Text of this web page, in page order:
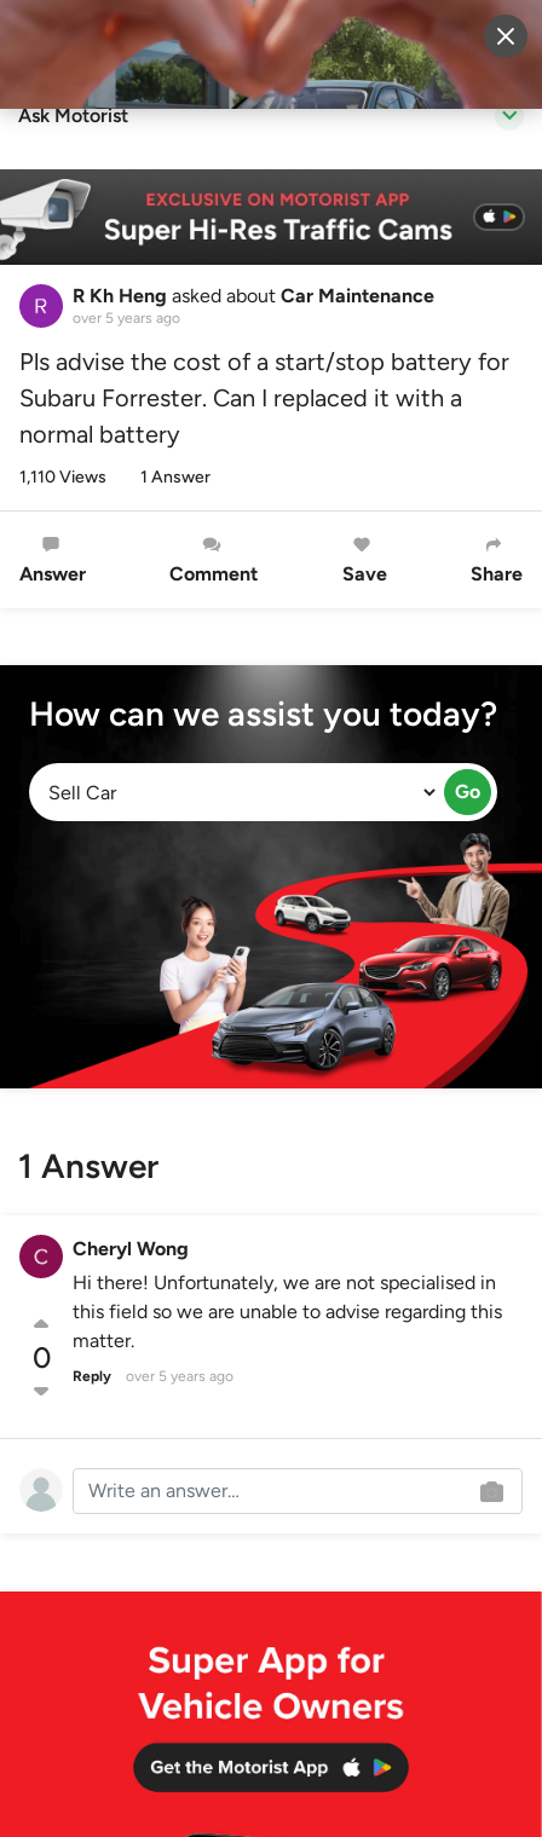
Sell Vehicle Login
Ask Motorist
R Kh Heng asked about Car Maintenance
over 5 years ago
Pls advise the cost of a start/stop battery for
Subaru Forrester. Can I replaced it with a
normal battery
1,110 Views 1 Answer
Answer Comment Save Share
How can we assist you today?
Go
1 Answer
0
Cheryl Wong
Hi there! Unfortunately, we are not specialised in
this field so we are unable to advise regarding this
matter.
Reply over 5 years ago